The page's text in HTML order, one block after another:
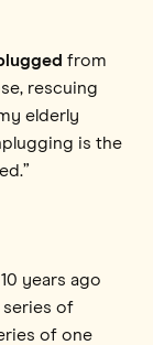
from
rescuing
elderly
is the
years ago
series of
of one